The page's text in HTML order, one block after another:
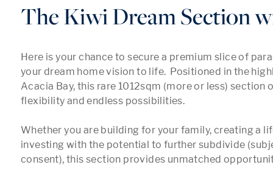
The Kiwi Dream Section
Here is your chance to secure a premium slice of
your dream home vision to life.  Positioned in the
Acacia Bay, this rare 1012sqm (more or less) section
flexibility and endless possibilities.
Whether you are building for your family, creating a
investing with the potential to further subdivide
consent), this section provides unmatched